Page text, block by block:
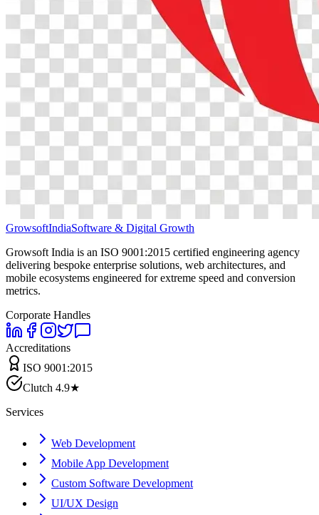
GrowsoftIndiaSoftware & Digital Growth
Growsoft India is an ISO 9001:2015 certified engineering agency
delivering bespoke enterprise solutions, web architectures, and
mobile ecosystems engineered for extreme speed and conversion
metrics.
Corporate Handles
Accreditations
ISO 9001:2015
Clutch 4.9★
Services
Web Development
Mobile App Development
Custom Software Development
UI/UX Design